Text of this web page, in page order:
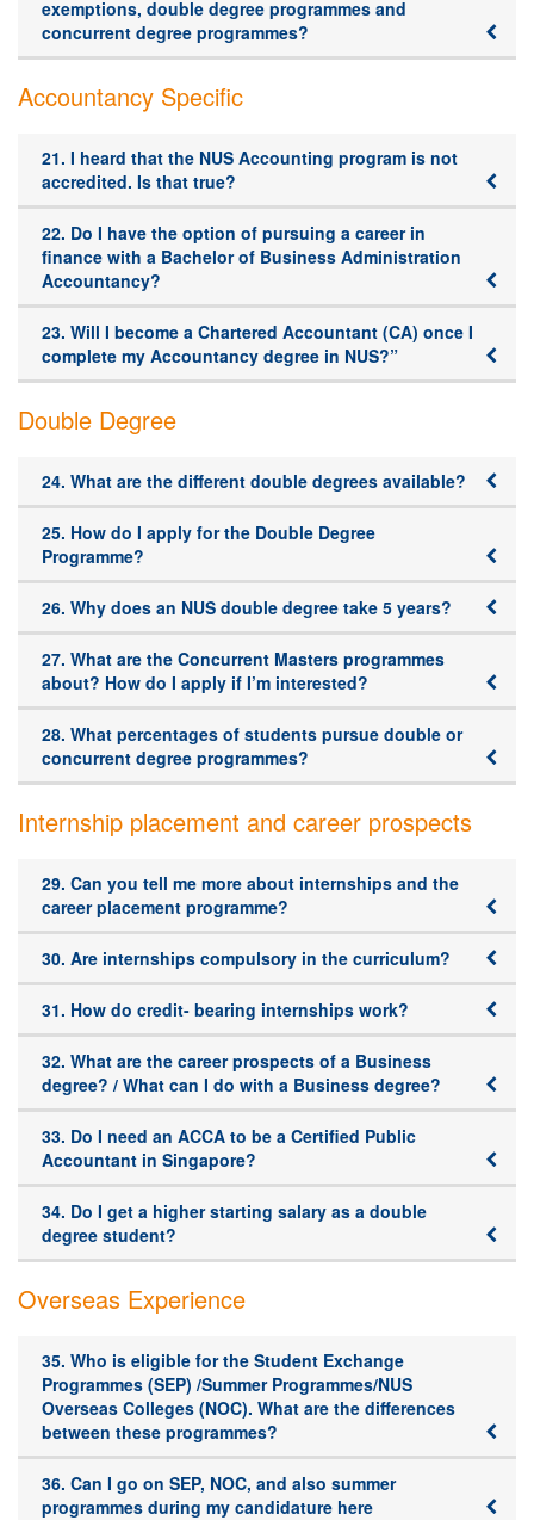
exemptions, double degree programmes and
concurrent degree programmes?
Accountancy Specific
21. I heard that the NUS Accounting program is not
accredited. Is that true?
22. Do I have the option of pursuing a career in
finance with a Bachelor of Business Administration
Accountancy?
23. Will I become a Chartered Accountant (CA) once I
complete my Accountancy degree in NUS?”
Double Degree
24. What are the different double degrees available?
25. How do I apply for the Double Degree
Programme?
26. Why does an NUS double degree take 5 years?
27. What are the Concurrent Masters programmes
about? How do I apply if I’m interested?
28. What percentages of students pursue double or
concurrent degree programmes?
Internship placement and career prospects
29. Can you tell me more about internships and the
career placement programme?
30. Are internships compulsory in the curriculum?
31. How do credit- bearing internships work?
32. What are the career prospects of a Business
degree? / What can I do with a Business degree?
33. Do I need an ACCA to be a Certified Public
Accountant in Singapore?
34. Do I get a higher starting salary as a double
degree student?
Overseas Experience
35. Who is eligible for the Student Exchange
Programmes (SEP) /Summer Programmes/NUS
Overseas Colleges (NOC). What are the differences
between these programmes?
36. Can I go on SEP, NOC, and also summer
programmes during my candidature here